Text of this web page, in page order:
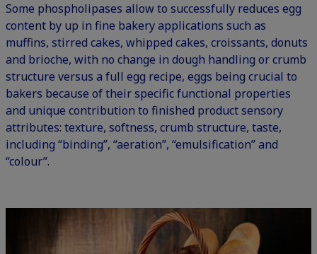
Some phospholipases allow to successfully reduces egg
content by up in fine bakery applications such as
muffins, stirred cakes, whipped cakes, croissants, donuts
and brioche, with no change in dough handling or crumb
structure versus a full egg recipe, eggs being crucial to
bakers because of their specific functional properties
and unique contribution to finished product sensory
attributes: texture, softness, crumb structure, taste,
including “binding”, “aeration”, “emulsification” and
“colour”.